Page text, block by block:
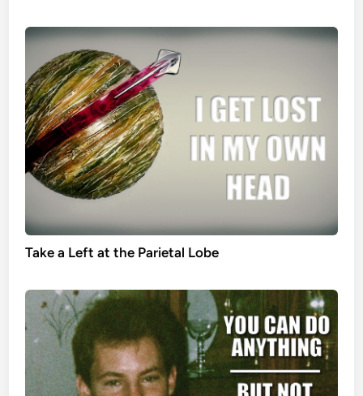
Take a Left at the Parietal Lobe